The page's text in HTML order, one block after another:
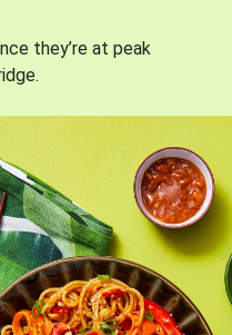
they’re at peak